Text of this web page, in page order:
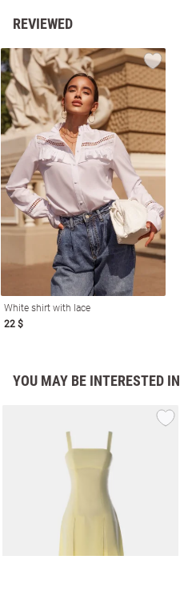
REVIEWED
White shirt with lace
22 $
YOU MAY BE INTERESTED IN